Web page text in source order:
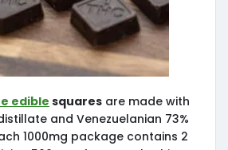
ediblesquares are made with
and Venezuelanian 73%
1000mg package contains 2